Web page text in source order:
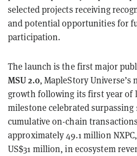
selected projects receiving
and potential opportunities for
participation.
The launch is the first major
MSU 2.0, MapleStory Universe’s
growth following its first year of
milestone celebrated surpassing
cumulative on-chain
approximately 49.1 million
US$31 million, in ecosystem